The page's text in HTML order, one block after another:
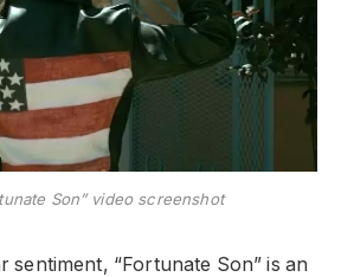
Son” video screenshot
sentiment, “Fortunate Son” is an